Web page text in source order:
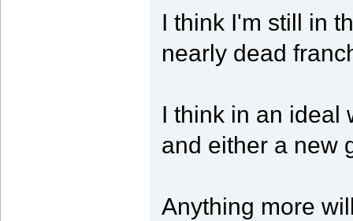
I think I'm still in
nearly dead
I think in an ideal
and either a new
Anything more